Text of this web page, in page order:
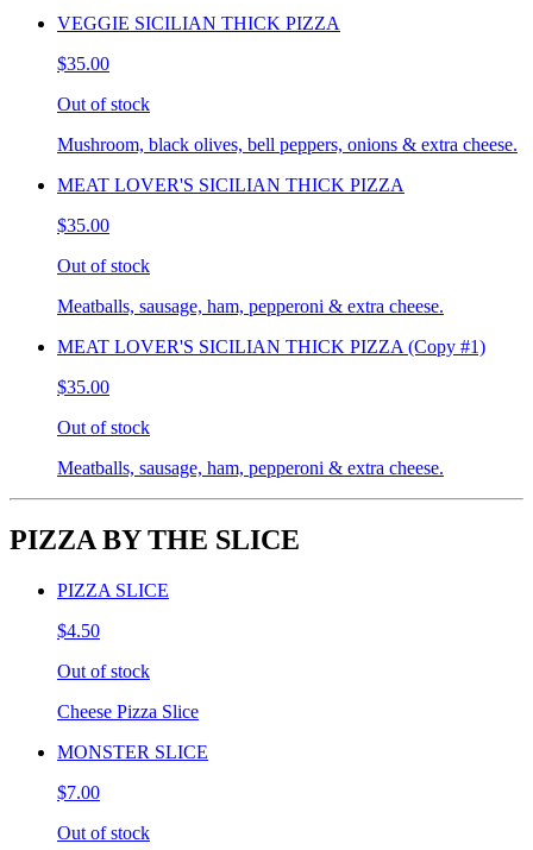
VEGGIE SICILIAN THICK PIZZA
$35.00
Out of stock
Mushroom, black olives, bell peppers, onions & extra cheese.
MEAT LOVER'S SICILIAN THICK PIZZA
$35.00
Out of stock
Meatballs, sausage, ham, pepperoni & extra cheese.
MEAT LOVER'S SICILIAN THICK PIZZA (Copy #1)
$35.00
Out of stock
Meatballs, sausage, ham, pepperoni & extra cheese.
PIZZA BY THE SLICE
PIZZA SLICE
$4.50
Out of stock
Cheese Pizza Slice
MONSTER SLICE
$7.00
Out of stock